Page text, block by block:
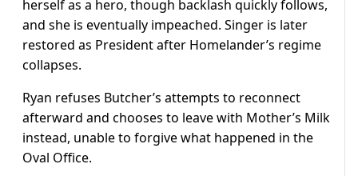
herself as a hero, though backlash quickly follows,
and she is eventually impeached. Singer is later
restored as President after Homelander’s regime
collapses.
Ryan refuses Butcher’s attempts to reconnect
afterward and chooses to leave with Mother’s Milk
instead, unable to forgive what happened in the
Oval Office.